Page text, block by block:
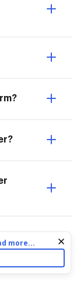
personalize
of cookies
your selections
more...